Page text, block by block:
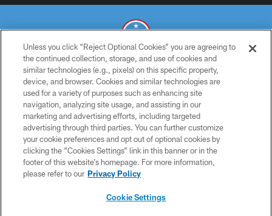
© 2026 THE TENNESSEE TITANS. ALL RIGHTS RESERVED
PRIVACY POLICY
TERMS OF USE
ACCESSIBILITY
SMS TERMS
CONTACT US
Unless you click “Reject Optional Cookies” you are agreeing to
the continued collection, storage, and use of cookies and
similar technologies (e.g., pixels) on this specific property,
device, and browser. Cookies and similar technologies are
used for a variety of purposes such as enhancing site
navigation, analyzing site usage, and assisting in our
marketing and advertising efforts, including targeted
advertising through third parties. You can further customize
your cookie preferences and opt out of optional cookies by
clicking the “Cookies Settings” link in this banner or in the
footer of this website’s homepage. For more information,
please refer to our Privacy Policy
Cookie Settings